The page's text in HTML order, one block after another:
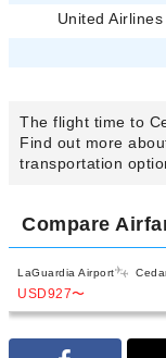
United Airlines
The flight time to
Find out more
transportation
Compare
LaGuardia Airport
USD927〜